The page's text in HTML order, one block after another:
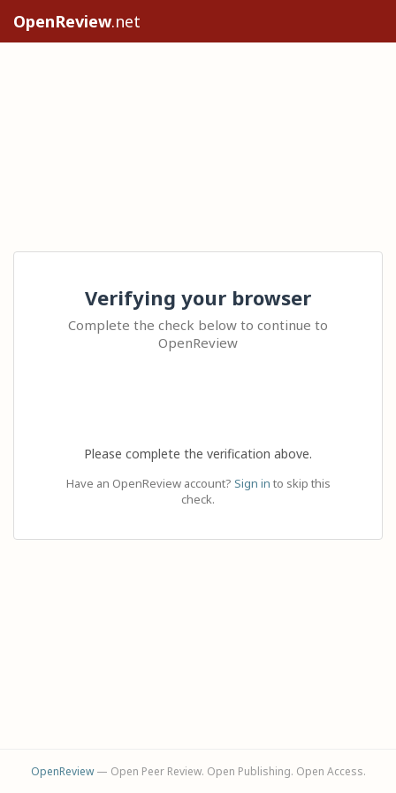
OpenReview.net
Verifying your browser
Complete the check below to continue to
OpenReview
Please complete the verification above.
Have an OpenReview account? Sign in to skip this
check.
OpenReview— Open Peer Review. Open Publishing. Open Access.